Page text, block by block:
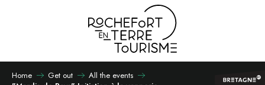
Home Get out
All the events